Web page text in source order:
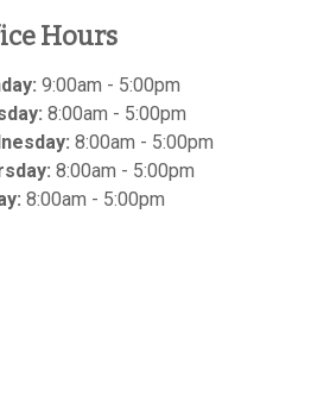
Hours
9:00am - 5:00pm
8:00am - 5:00pm
8:00am - 5:00pm
8:00am - 5:00pm
8:00am - 5:00pm